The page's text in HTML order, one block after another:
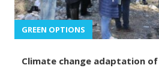
GREEN OPTIONS
Climate change adaptation